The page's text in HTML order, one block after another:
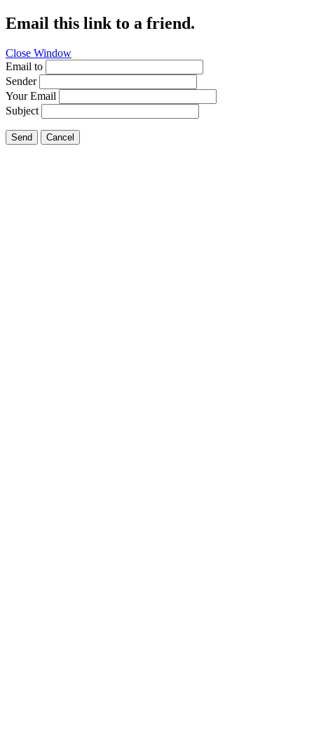
Email this link to a friend.
Close Window
Email to
Sender
Your Email
Subject
Send Cancel